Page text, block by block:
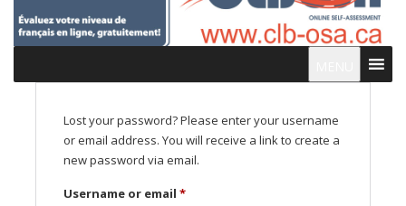
Lost your password? Please enter your username
or email address. You will receive a link to create a
new password via email.
Username or email *Required